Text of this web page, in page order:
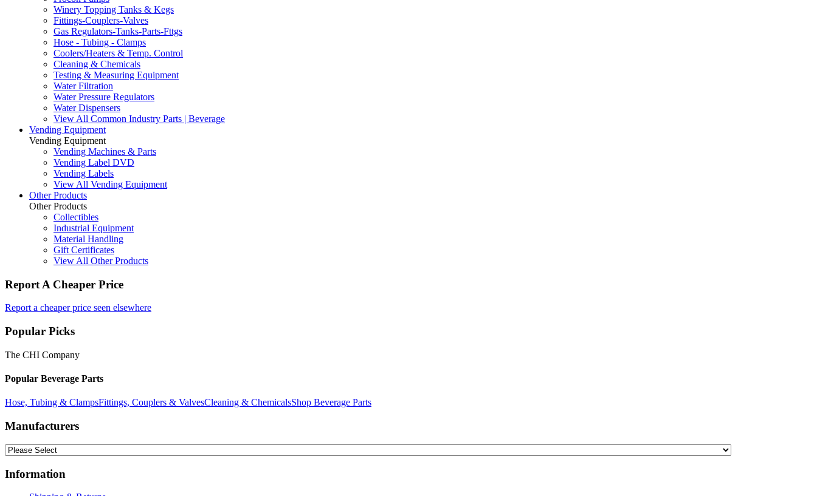
Winery Topping Tanks & Kegs
Fittings-Couplers-Valves
Gas Regulators-Tanks-Parts-Fttgs
Hose - Tubing - Clamps
Coolers/Heaters & Temp. Control
Cleaning & Chemicals
Testing & Measuring Equipment
Water Filtration
Water Pressure Regulators
Water Dispensers
View All Common Industry Parts | Beverage
Vending Equipment
Vending Equipment
Vending Machines & Parts
Vending Label DVD
Vending Labels
View All Vending Equipment
Other Products
Other Products
Collectibles
Industrial Equipment
Material Handling
Gift Certificates
View All Other Products
Report A Cheaper Price
Report a cheaper price seen elsewhere
Popular Picks
The CHI Company
Popular Beverage Parts
Hose, Tubing & ClampsFittings, Couplers & ValvesCleaning & ChemicalsShop Beverage Parts
Manufacturers
Information